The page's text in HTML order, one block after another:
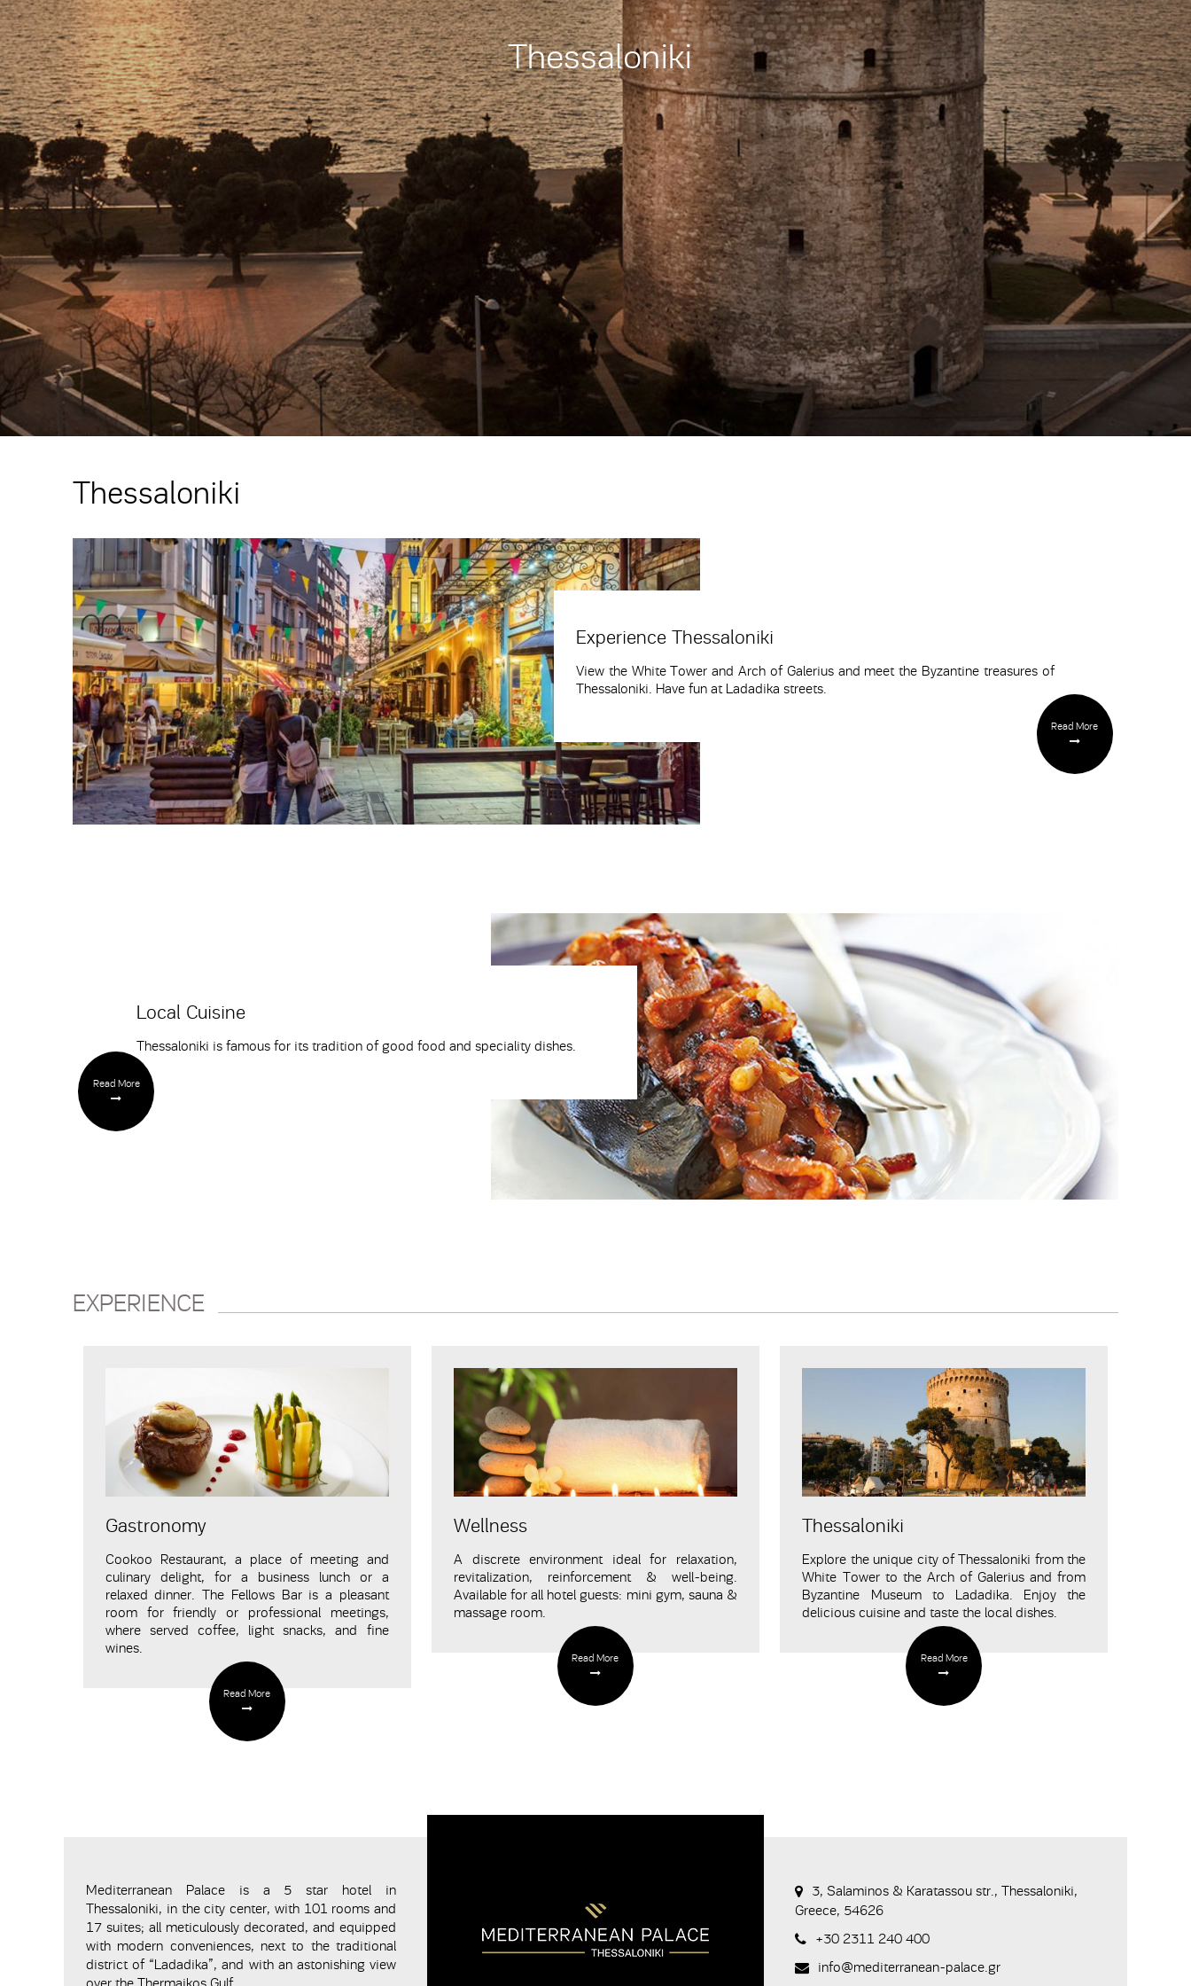
Thessaloniki
Thessaloniki
Experience Thessaloniki
View the White Tower and Arch of Galerius and meet the Byzantine treasures of
Thessaloniki. Have fun at Ladadika streets.
Read More
Local Cuisine
Thessaloniki is famous for its tradition of good food and speciality dishes.
Read More
EXPERIENCE
Gastronomy
Cookoo Restaurant, a place of meeting and
culinary delight, for a business lunch or a
relaxed dinner. The Fellows Baris a pleasant
room for friendly or professional meetings,
where served coffee, light snacks, and fine
wines.
Read More
Wellness
A discrete environment ideal for relaxation,
revitalization, reinforcement & well-being.
Available for all hotel guests: mini gym, sauna &
massage room.
Read More
Thessaloniki
Explore the unique city of Thessaloniki from the
White Tower to the Arch of Galerius and from
Byzantine Museum to Ladadika. Enjoy the
delicious cuisine and taste the local dishes.
Read More
Mediterranean Palace is a 5 star hotel in
Thessaloniki, in the city center, with 101 rooms and
17 suites; all meticulously decorated, and equipped
with modern conveniences, next to the traditional
district of “Ladadika”, and with an astonishing view
3, Salaminos & Karatassou str., Thessaloniki,
Greece, 54626
+30 2311 240 400
info@mediterranean-palace.gr